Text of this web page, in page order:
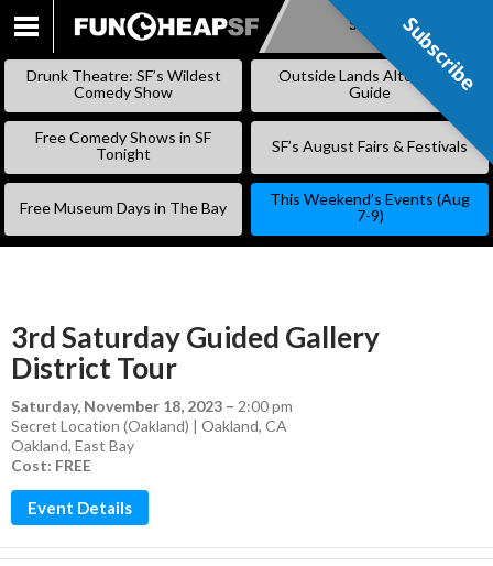
SKIP
Subscribe
Drunk Theatre: SF’s Wildest
Comedy Show
Outside Lands Alternative
Guide
Free Comedy Shows in SF
Tonight
SF’s August Fairs & Festivals
Free Museum Days in The Bay
This Weekend’s Events (Aug
7-9)
3rd Saturday Guided Gallery
District Tour
Saturday, November 18, 2023 – 2:00 pm
Secret Location (Oakland) | Oakland, CA
Oakland, East Bay
Cost: FREE
Event Details
Subscribe